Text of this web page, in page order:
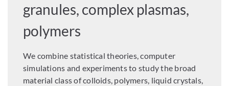
granules, complex plasmas,
polymers
We combine statistical theories, computer
simulations and experiments to study the broad
material class of colloids, polymers, liquid crystals,